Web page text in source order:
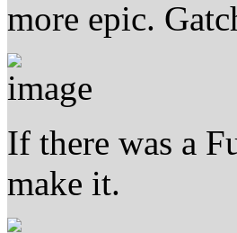
more epic.
If there was a
make it.